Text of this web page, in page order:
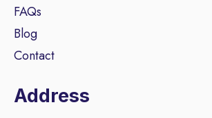
FAQs
Blog
Contact
Address